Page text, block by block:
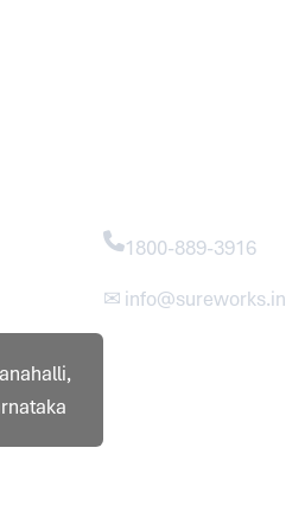
1800-889-3916
✉ info@sureworks.in